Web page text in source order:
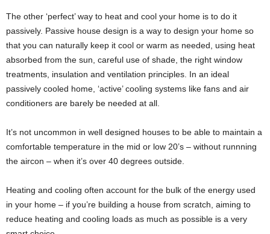
The other ‘perfect’ way to heat and cool your home is to do it
passively. Passive house design is a way to design your home so
that you can naturally keep it cool or warm as needed, using heat
absorbed from the sun, careful use of shade, the right window
treatments, insulation and ventilation principles. In an ideal
passively cooled home, ‘active’ cooling systems like fans and air
conditioners are barely be needed at all.
It’s not uncommon in well designed houses to be able to maintain a
comfortable temperature in the mid or low 20’s – without runnning
the aircon – when it’s over 40 degrees outside.
Heating and cooling often account for the bulk of the energy used
in your home – if you’re building a house from scratch, aiming to
reduce heating and cooling loads as much as possible is a very